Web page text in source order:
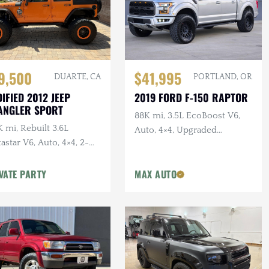
DUARTE, CA
2012 JEEP
SPORT
mi, Rebuilt 3.6L
V6, Auto, 4×4, 2-
PARTY
$41,995 PORTLAND, OR
2019 FORD F-150 RAPTOR
88K mi, 3.5L EcoBoost V6,
Auto, 4×4, Upgraded
MAX AUTO